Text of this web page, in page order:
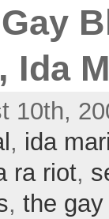
Ida
10th,
, ida
ra riot,
, the